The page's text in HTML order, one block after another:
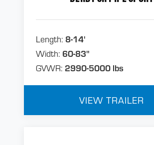
Length: 8-14'
Width: 60-83"
GVWR: 2990-5000 lbs
VIEW TRAILER